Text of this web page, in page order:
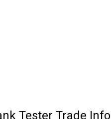
Tester Trade